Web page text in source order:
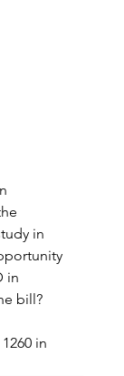
in
in
bill?
in